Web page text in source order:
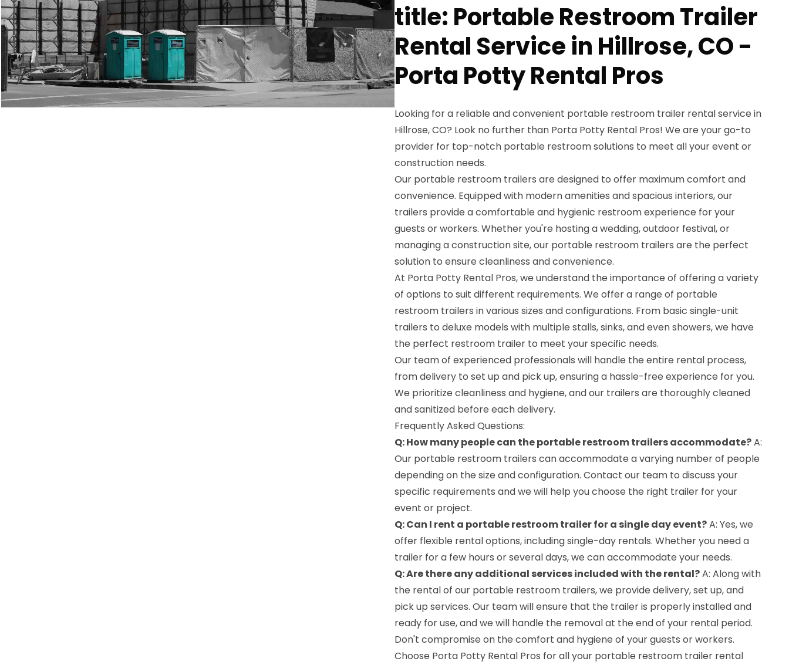
title: Portable Restroom Trailer
Rental Service in Hillrose, CO -
Porta Potty Rental Pros
Looking for a reliable and convenient portable restroom trailer rental service in
Hillrose, CO? Look no further than Porta Potty Rental Pros! We are your go-to
provider for top-notch portable restroom solutions to meet all your event or
construction needs.
Our portable restroom trailers are designed to offer maximum comfort and
convenience. Equipped with modern amenities and spacious interiors, our
trailers provide a comfortable and hygienic restroom experience for your
guests or workers. Whether you're hosting a wedding, outdoor festival, or
managing a construction site, our portable restroom trailers are the perfect
solution to ensure cleanliness and convenience.
At Porta Potty Rental Pros, we understand the importance of offering a variety
of options to suit different requirements. We offer a range of portable
restroom trailers in various sizes and configurations. From basic single-unit
trailers to deluxe models with multiple stalls, sinks, and even showers, we have
the perfect restroom trailer to meet your specific needs.
Our team of experienced professionals will handle the entire rental process,
from delivery to set up and pick up, ensuring a hassle-free experience for you.
We prioritize cleanliness and hygiene, and our trailers are thoroughly cleaned
and sanitized before each delivery.
Frequently Asked Questions:
Q: How many people can the portable restroom trailers accommodate?A:
Our portable restroom trailers can accommodate a varying number of people
depending on the size and configuration. Contact our team to discuss your
specific requirements and we will help you choose the right trailer for your
event or project.
Q: Can I rent a portable restroom trailer for a single day event?A: Yes, we
offer flexible rental options, including single-day rentals. Whether you need a
trailer for a few hours or several days, we can accommodate your needs.
Q: Are there any additional services included with the rental?A: Along with
the rental of our portable restroom trailers, we provide delivery, set up, and
pick up services. Our team will ensure that the trailer is properly installed and
ready for use, and we will handle the removal at the end of your rental period.
Don't compromise on the comfort and hygiene of your guests or workers.
Choose Porta Potty Rental Pros for all your portable restroom trailer rental